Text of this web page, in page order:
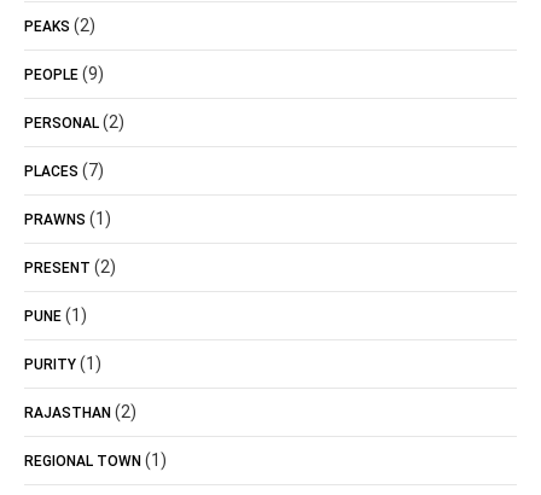
PEAKS (2)
PEOPLE (9)
PERSONAL (2)
PLACES (7)
PRAWNS (1)
PRESENT (2)
PUNE (1)
PURITY (1)
RAJASTHAN (2)
REGIONAL TOWN (1)